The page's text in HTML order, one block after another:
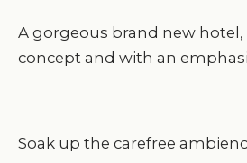
A gorgeous brand new
concept and with an
Soak up the carefree